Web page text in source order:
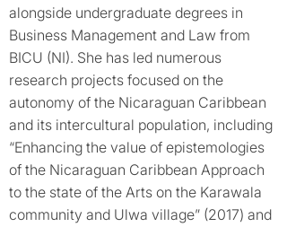
alongside undergraduate degrees in
Business Management and Law from
BICU (NI). She has led numerous
research projects focused on the
autonomy of the Nicaraguan Caribbean
and its intercultural population, including
“Enhancing the value of epistemologies
of the Nicaraguan Caribbean Approach
to the state of the Arts on the Karawala
community and Ulwa village” (2017) and